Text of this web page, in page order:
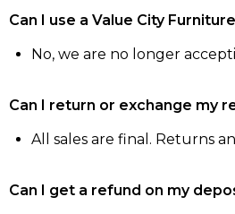
Can I use a Value City
No, we are no longer
Can I return or exchange my
All sales are final. Returns
Can I get a refund on my